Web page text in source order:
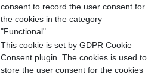
consent to record the user consent for
the cookies in the category
"Functional".
This cookie is set by GDPR Cookie
Consent plugin. The cookies is used to
store the user consent for the cookies